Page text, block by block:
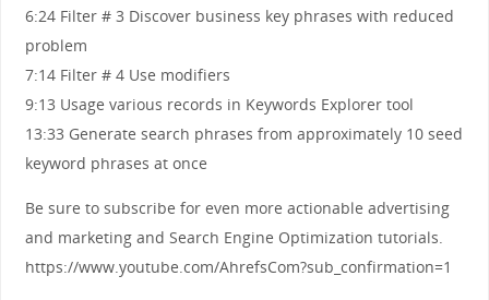
6:24 Filter # 3 Discover business key phrases with reduced
problem
7:14 Filter # 4 Use modifiers
9:13 Usage various records in Keywords Explorer tool
13:33 Generate search phrases from approximately 10 seed
keyword phrases at once
Be sure to subscribe for even more actionable advertising
and marketing and Search Engine Optimization tutorials.
https://www.youtube.com/AhrefsCom?sub_confirmation=1